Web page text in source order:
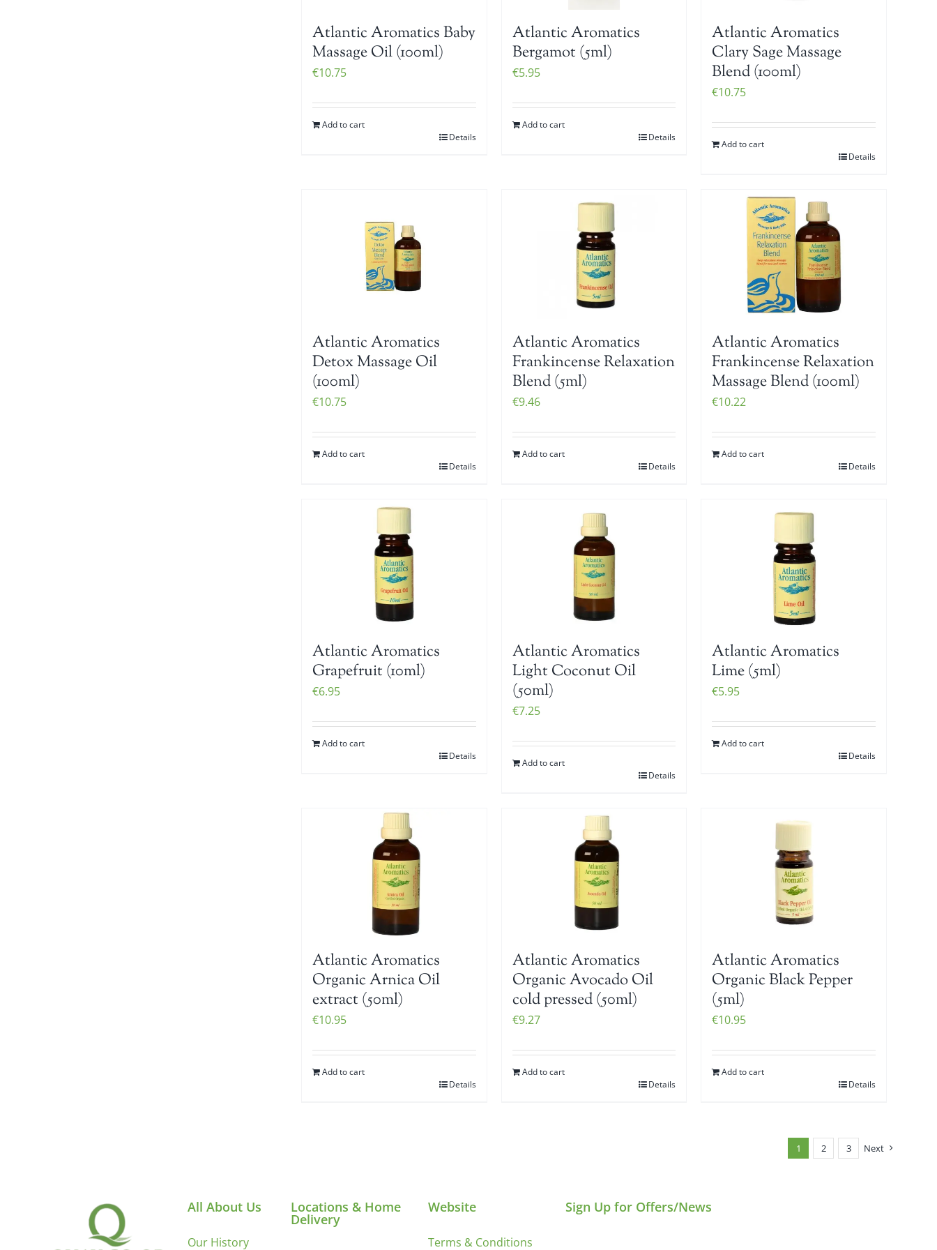
Atlantic Aromatics Baby
Massage Oil (100ml)
€10.75
Add to cart
Details
Atlantic Aromatics
Bergamot (5ml)
€5.95
Add to cart
Details
Atlantic Aromatics
Clary Sage Massage
Blend (100ml)
€10.75
Add to cart
Details
Atlantic Aromatics
Detox Massage Oil
(100ml)
€10.75
Add to cart
Details
Atlantic Aromatics
Frankincense Relaxation
Blend (5ml)
€9.46
Add to cart
Details
Atlantic Aromatics
Frankincense Relaxation
Massage Blend (100ml)
€10.22
Add to cart
Details
Atlantic Aromatics
Grapefruit (10ml)
€6.95
Add to cart
Details
Atlantic Aromatics
Light Coconut Oil
(50ml)
€7.25
Add to cart
Details
Atlantic Aromatics
Lime (5ml)
€5.95
Add to cart
Details
Atlantic Aromatics
Organic Arnica Oil
extract (50ml)
€10.95
Add to cart
Details
Atlantic Aromatics
Organic Avocado Oil
cold pressed (50ml)
€9.27
Add to cart
Details
Atlantic Aromatics
Organic Black Pepper
(5ml)
€10.95
Add to cart
Details
1 2 3 Next
All About Us
Our History
Locations & Home
Delivery
Website
Terms & Conditions
Sign Up for Offers/News